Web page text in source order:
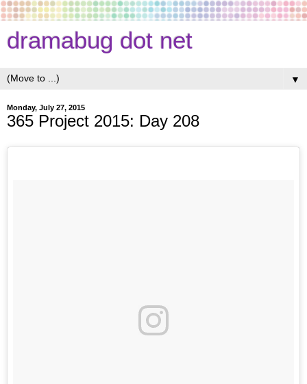
dramabug dot net
▼
Monday, July 27, 2015
365 Project 2015: Day 208